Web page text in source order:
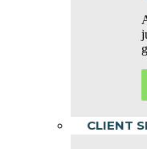
CLIENT